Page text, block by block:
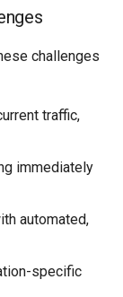
challenges
traffic,
immediately
automated,
specific